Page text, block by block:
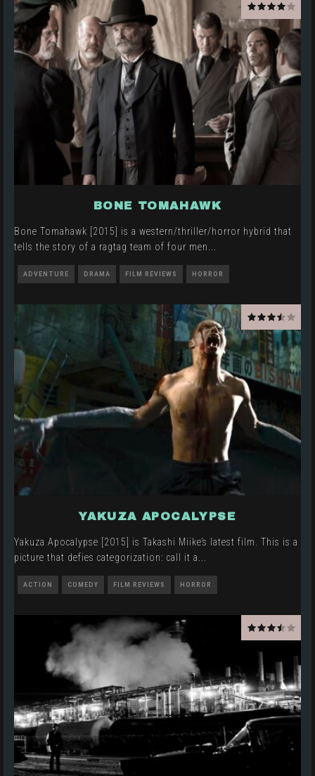
BONE TOMAHAWK
Bone Tomahawk [2015] is a western/thriller/horror hybrid that
tells the story of a ragtag team of four men
ADVENTURE DRAMA FILM REVIEWS HORROR
YAKUZA APOCALYPSE
Yakuza Apocalypse [2015] is Takashi Miike’s latest film. This is a
picture that defies categorization: call it a
ACTION COMEDY FILM REVIEWS HORROR